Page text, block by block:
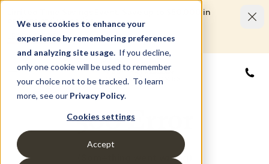
We use cookies to enhance your
experience by remembering preferences
and analyzing site usage. If you decline,
only one cookie will be used to remember
your choice not to be tracked. To learn
more, see our Privacy Policy.
Cookies settings
Accept
Limited Time Savings Event: Save up to $50,000 in
options and upgrades.
LEARN MORE
500 Error
(Something went wrong)